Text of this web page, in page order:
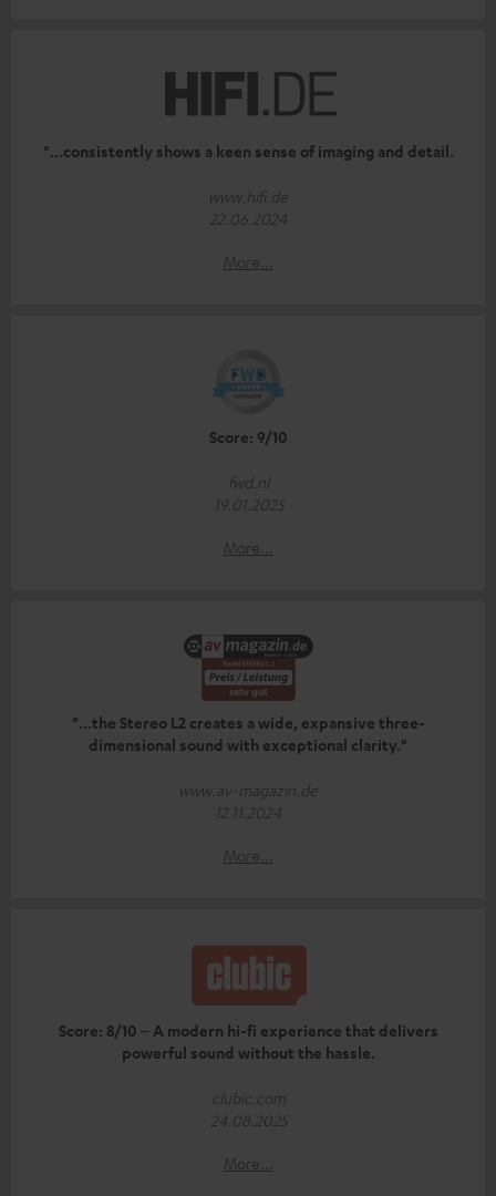
"...consistently shows a keen sense of imaging and detail.
www.hifi.de
22.06.2024
More...
Score: 9/10
fwd.nl
19.01.2025
More...
"...the Stereo L2 creates a wide, expansive three-
dimensional sound with exceptional clarity."
www.av-magazin.de
12.11.2024
More...
Score: 8/10 – A modern hi-fi experience that delivers
powerful sound without the hassle.
clubic.com
24.08.2025
More...